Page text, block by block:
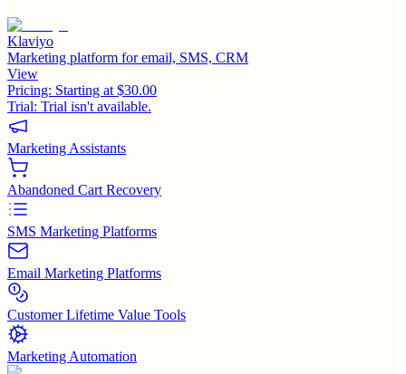
Klaviyo
Marketing platform for email, SMS, CRM
View
Pricing: Starting at $30.00
Trial: Trial isn't available.
Marketing Assistants
Abandoned Cart Recovery
SMS Marketing Platforms
Email Marketing Platforms
Customer Lifetime Value Tools
Marketing Automation